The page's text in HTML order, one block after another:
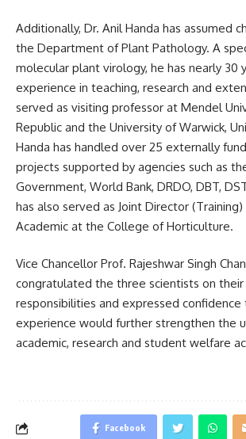
Additionally, Dr. Anil Handa has assumed
the Department of Plant Pathology. A
molecular plant virology, he has nearly 30
experience in teaching, research and
served as visiting professor at Mendel
Republic and the University of Warwick,
Handa has handled over 25 externally
projects supported by agencies such as
Government, World Bank, DRDO, DBT,
has also served as Joint Director
Academic at the College of Horticulture.
Vice Chancellor Prof. Rajeshwar Singh
congratulated the three scientists on
responsibilities and expressed
experience would further strengthen the
academic, research and student welfare
Facebook